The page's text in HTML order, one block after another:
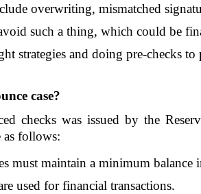
overwriting, mismatched
such a thing, which could be
strategies and doing pre-checks to
case?
checks was issued by the
as follows:
must maintain a minimum balance
used for financial transactions.